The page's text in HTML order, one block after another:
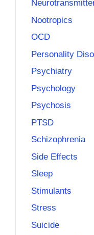
Nootropics
OCD
Personality
Psychiatry
Psychology
Psychosis
PTSD
Schizophrenia
Side Effects
Sleep
Stimulants
Stress
Suicide